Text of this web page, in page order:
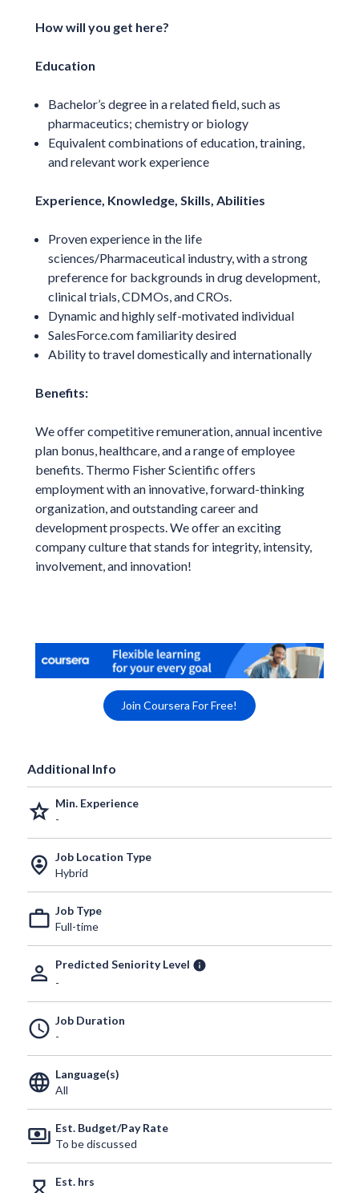
How will you get here?
Education
Bachelor’s degree in a related field, such as
pharmaceutics; chemistry or biology
Equivalent combinations of education, training,
and relevant work experience
Experience, Knowledge, Skills, Abilities
Proven experience in the life
sciences/Pharmaceutical industry, with a strong
preference for backgrounds in drug development,
clinical trials, CDMOs, and CROs.
Dynamic and highly self-motivated individual
SalesForce.com familiarity desired
Ability to travel domestically and internationally
Benefits:
We offer competitive remuneration, annual incentive
plan bonus, healthcare, and a range of employee
benefits. Thermo Fisher Scientific offers
employment with an innovative, forward-thinking
organization, and outstanding career and
development prospects. We offer an exciting
company culture that stands for integrity, intensity,
involvement, and innovation!
Join Coursera For Free!
Additional Info
grade Min. Experience
-
person_pin_circle Job Location Type
Hybrid
work_outline Job Type
Full-time
person_outline Predicted Seniority Level info
-
schedule Job Duration
-
language Language(s)
All
payments Est. Budget/Pay Rate
To be discussed
Est. hrs